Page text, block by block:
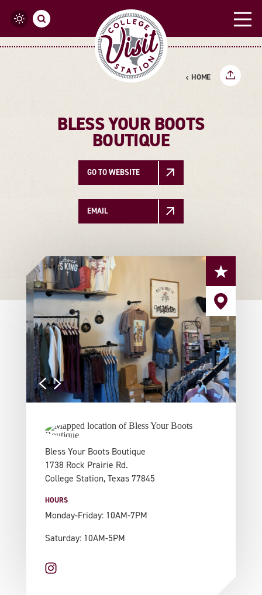
Skip to content
HOME
BLESS YOUR BOOTS
BOUTIQUE
GO TO WEBSITE
EMAIL
Bless Your Boots Boutique
1738 Rock Prairie Rd.
College Station, Texas 77845
HOURS
Monday-Friday: 10AM-7PM
Saturday: 10AM-5PM